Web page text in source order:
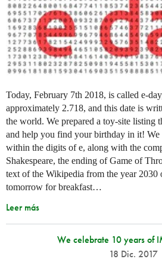
Today, February 7th 2018, is called e-
approximately 2.718, and this date is
the world. We prepared a toy-site listing
and help you find your birthday in it! We
within the digits of e, along with the
Shakespeare, the ending of Game of
text of the Wikipedia from the year 2030
tomorrow for breakfast…
Leer más
We celebrate 10 years of
18 Dic. 2017